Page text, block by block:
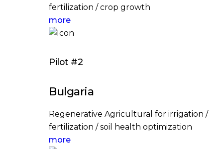
fertilization / crop growth
more
Pilot #2
Bulgaria
Regenerative Agricultural for irrigation /
fertilization / soil health optimization
more